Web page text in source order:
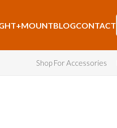
MOUNTBLOGCONTACT
Shop For Accessories